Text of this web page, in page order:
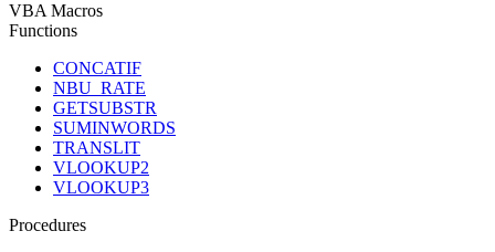
VBA Macros
Functions
CONCATIF
NBU_RATE
GETSUBSTR
SUMINWORDS
TRANSLIT
VLOOKUP2
VLOOKUP3
Procedures